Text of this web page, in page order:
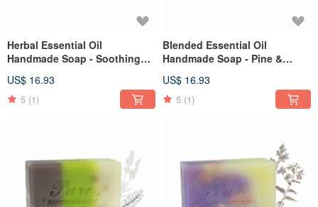
Herbal Essential Oil
Handmade Soap - Soothing
US$ 16.93
5 (1)
Blended Essential Oil
Handmade Soap - Pine &
US$ 16.93
5 (1)